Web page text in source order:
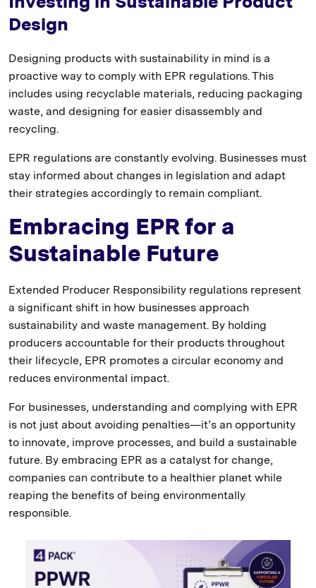
Design
Designing products with sustainability in mind is a
proactive way to comply with EPR regulations. This
includes using recyclable materials, reducing packaging
waste, and designing for easier disassembly and
recycling.
EPR regulations are constantly evolving. Businesses must
stay informed about changes in legislation and adapt
their strategies accordingly to remain compliant.
Embracing EPR for a
Sustainable Future
Extended Producer Responsibility regulations represent
a significant shift in how businesses approach
sustainability and waste management. By holding
producers accountable for their products throughout
their lifecycle, EPR promotes a circular economy and
reduces environmental impact.
For businesses, understanding and complying with EPR
is not just about avoiding penalties—it’s an opportunity
to innovate, improve processes, and build a sustainable
future. By embracing EPR as a catalyst for change,
companies can contribute to a healthier planet while
reaping the benefits of being environmentally
responsible.